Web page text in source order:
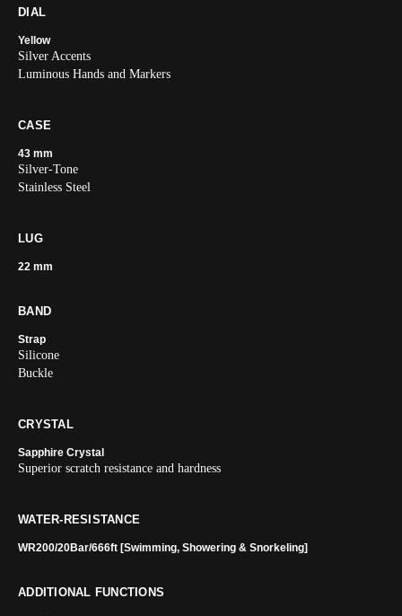
DIAL
Yellow
Silver Accents
Luminous Hands and Markers
CASE
43 mm
Silver-Tone
Stainless Steel
LUG
22 mm
BAND
Strap
Silicone
Buckle
CRYSTAL
Sapphire Crystal
Superior scratch resistance and hardness
WATER-RESISTANCE
WR200/20Bar/666ft [Swimming, Showering & Snorkeling]
ADDITIONAL FUNCTIONS